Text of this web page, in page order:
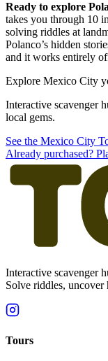
Ready to explore
takes you through 10
solving riddles at
Polanco’s hidden
and it works entirely
Explore Mexico City
Interactive scavenger
local gems.
See the Mexico City
Already purchased?
Interactive scavenger
Solve riddles, uncover
Tours